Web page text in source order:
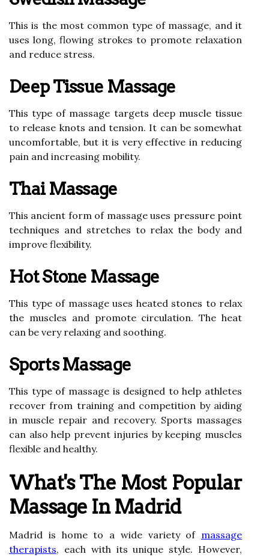
This is the most common type of massage, and it
uses long, flowing strokes to promote relaxation
and reduce stress.
Deep Tissue Massage
This type of massage targets deep muscle tissue
to release knots and tension. It can be somewhat
uncomfortable, but it is very effective in reducing
pain and increasing mobility.
Thai Massage
This ancient form of massage uses pressure point
techniques and stretches to relax the body and
improve flexibility.
Hot Stone Massage
This type of massage uses heated stones to relax
the muscles and promote circulation. The heat
can be very relaxing and soothing.
Sports Massage
This type of massage is designed to help athletes
recover from training and competition by aiding
in muscle repair and recovery. Sports massages
can also help prevent injuries by keeping muscles
flexible and healthy.
What's The Most Popular
Massage In Madrid
Madrid is home to a wide variety of massage
therapists, each with its unique style. However,